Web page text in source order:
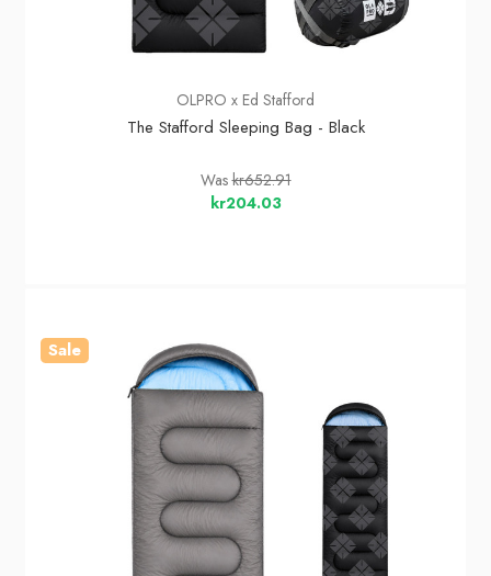
OLPRO x Ed Stafford
The Stafford Sleeping Bag - Black
Waskr652.91
kr204.03
Sale